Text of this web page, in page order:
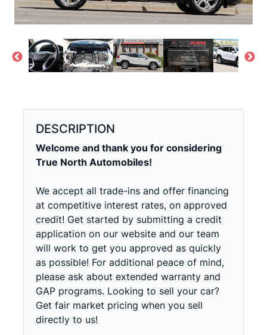
DESCRIPTION
Welcome and thank you for considering
True North Automobiles!
We accept all trade-ins and offer financing
at competitive interest rates, on approved
credit! Get started by submitting a credit
application on our website and our team
will work to get you approved as quickly
as possible! For additional peace of mind,
please ask about extended warranty and
GAP programs. Looking to sell your car?
Get fair market pricing when you sell
directly to us!